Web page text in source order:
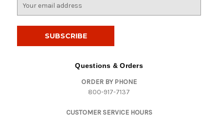
Questions & Orders
ORDER BY PHONE
800-917-7137
CUSTOMER SERVICE HOURS